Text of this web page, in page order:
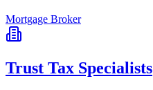
Mortgage Broker
Trust Tax Specialists